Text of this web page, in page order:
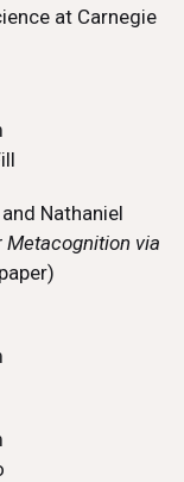
at Carnegie
Nathaniel
via